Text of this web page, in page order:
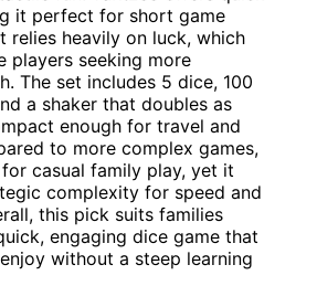
it perfect for short game
relies heavily on luck, which
players seeking more
The set includes 5 dice, 100
a shaker that doubles as
enough for travel and
to more complex games,
for casual family play, yet it
complexity for speed and
this pick suits families
engaging dice game that
without a steep learning